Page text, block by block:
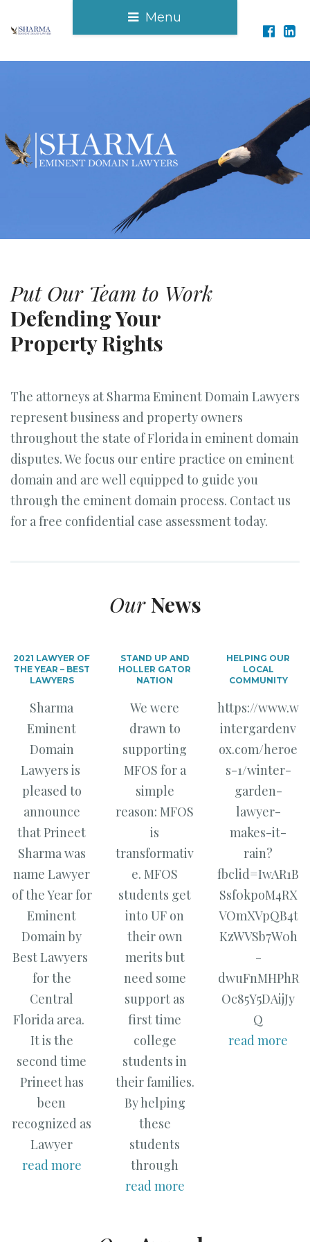
Menu
Put Our Team to Work
Defending Your
Property Rights
The attorneys at Sharma Eminent Domain Lawyers
represent business and property owners
throughout the state of Florida in eminent domain
disputes. We focus our entire practice on eminent
domain and are well equipped to guide you
through the eminent domain process. Contact us
for a free confidential case assessment today.
OurNews
2021 LAWYER OF
THE YEAR – BEST
LAWYERS
Sharma
Eminent
Domain
Lawyers is
pleased to
announce
that Prineet
Sharma was
name Lawyer
of the Year for
Eminent
Domain by
Best Lawyers
for the
Central
Florida area.
It is the
second time
Prineet has
been
recognized as
Lawyer
read more
STAND UP AND
HOLLER GATOR
NATION
We were
drawn to
supporting
MFOS for a
simple
reason: MFOS
is
transformativ
e. MFOS
students get
into UF on
their own
merits but
need some
support as
first time
college
students in
their families.
By helping
these
students
through
read more
HELPING OUR
LOCAL
COMMUNITY
https://www.w
intergardenv
ox.com/heroe
s-1/winter-
garden-
lawyer-
makes-it-
rain?
fbclid=IwAR1B
Ssf0kpoM4RX
VOmXVpQB4t
KzWVSb7W0h
-
dwuFnMHPhR
Oc85Y5DAijJy
Q
read more